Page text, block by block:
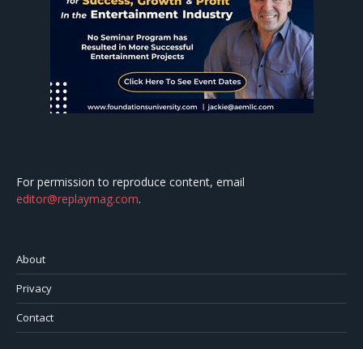
For permission to reproduce content, email
editor@replaymag.com.
About
Privacy
Contact